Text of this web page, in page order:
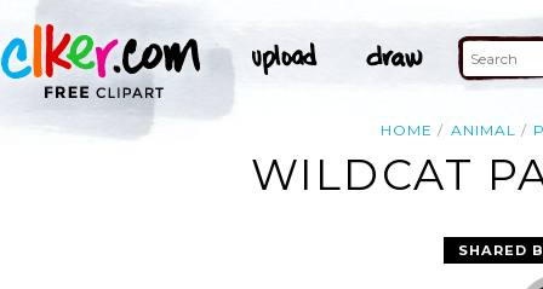
HOME ANIMAL
WILDCAT
SHARED